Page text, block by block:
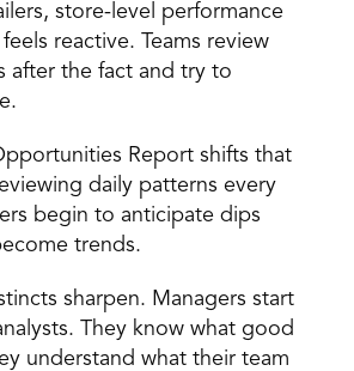
store-level performance
reactive. Teams review
after the fact and try to
Report shifts that
daily patterns every
begin to anticipate dips
trends.
sharpen. Managers start
. They know what good
understand what their team